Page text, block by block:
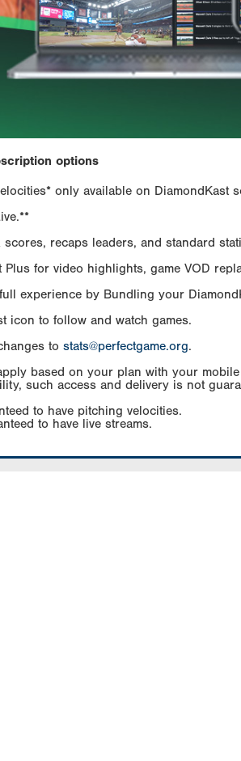
options
only available on DiamondKast
recaps leaders, and standard
Plus for video highlights, game VOD
experience by Bundling your
icon to follow and watch games.
to stats@perfectgame.org.
based on your plan with your
such access and delivery is not
to have pitching velocities.
to have live streams.